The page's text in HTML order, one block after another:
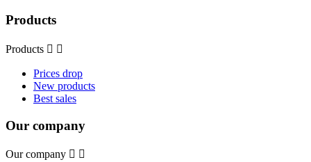
Products
Products  
Prices drop
New products
Best sales
Our company
Our company  